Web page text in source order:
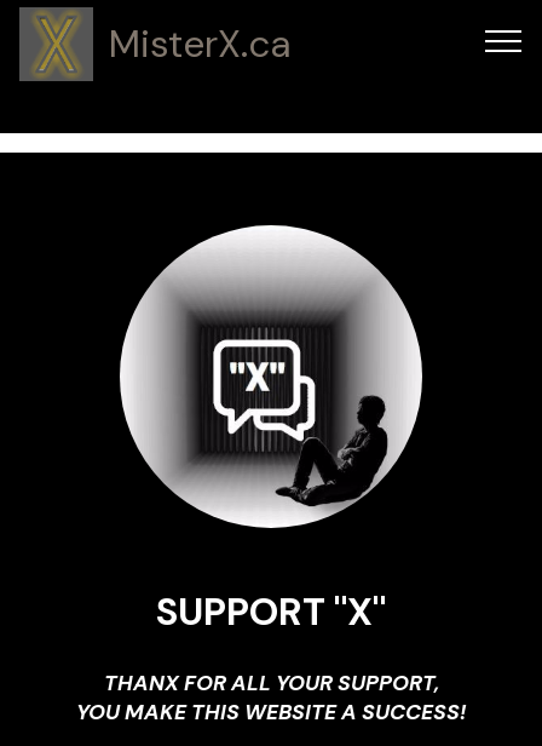
MisterX.ca
SUPPORT "X"
THANX FOR ALL YOUR SUPPORT,
YOU MAKE THIS WEBSITE A SUCCESS!